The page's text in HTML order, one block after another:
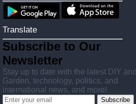
Translate
Subscribe to Our
Newsletter
Stay up to date with the latest DIY and
Garden, technology, politics, and
international news, and more!
Subscribe